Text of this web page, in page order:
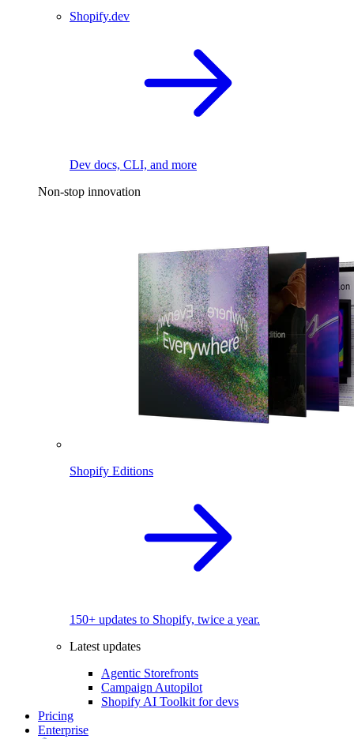
Shopify.dev
Dev docs, CLI, and more
Non-stop innovation
Shopify Editions
150+ updates to Shopify, twice a year.
Latest updates
Agentic Storefronts
Campaign Autopilot
Shopify AI Toolkit for devs
Pricing
Enterprise